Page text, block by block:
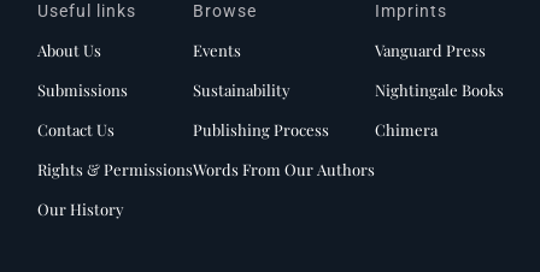
Useful links
About Us
Submissions
Contact Us
Rights & Permissions
Our History
Browse
Events
Sustainability
Publishing Process
Words From Our Authors
Imprints
Vanguard Press
Nightingale Books
Chimera